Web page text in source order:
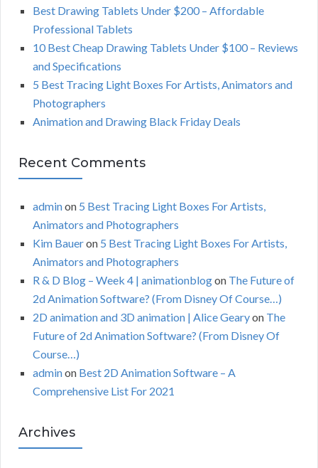
Best Drawing Tablets Under $200 – Affordable
Professional Tablets
10 Best Cheap Drawing Tablets Under $100 – Reviews
and Specifications
5 Best Tracing Light Boxes For Artists, Animators and
Photographers
Animation and Drawing Black Friday Deals
Recent Comments
adminon 5 Best Tracing Light Boxes For Artists,
Animators and Photographers
Kim Baueron 5 Best Tracing Light Boxes For Artists,
Animators and Photographers
R & D Blog – Week 4 | animationblogon The Future of
2d Animation Software? (From Disney Of Course…)
2D animation and 3D animation | Alice Gearyon The
Future of 2d Animation Software? (From Disney Of
Course…)
adminon Best 2D Animation Software – A
Comprehensive List For 2021
Archives